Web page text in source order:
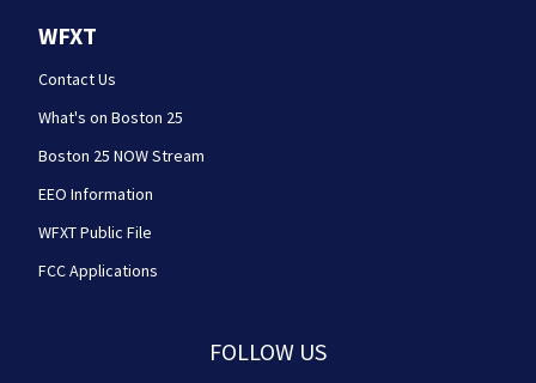
WFXT
Contact Us
What's on Boston 25
Boston 25 NOW Stream
EEO Information
WFXT Public File
FCC Applications
FOLLOW US